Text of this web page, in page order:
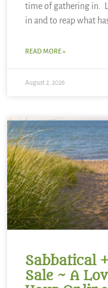
time of gathering in.
in and to reap what
READ MORE »
August 2, 2026
Sabbatical
Sale ~ A